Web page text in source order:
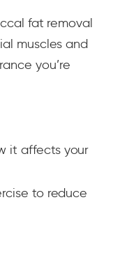
fat removal
muscles and
you’re
it affects your
to reduce